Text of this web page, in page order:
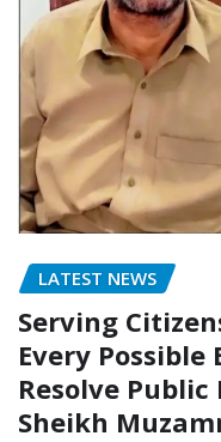
LATEST NEWS
Serving
Every
Resolve
Sheikh